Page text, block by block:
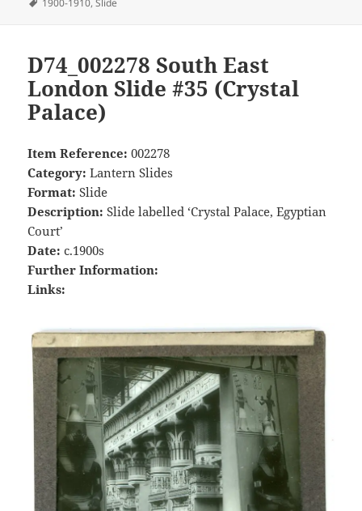
D74_002278 South East
London Slide #35 (Crystal
Palace)
Item Reference: 002278
Category: Lantern Slides
Format: Slide
Description: Slide labelled ‘Crystal Palace, Egyptian
Court’
Date: c.1900s
Further Information:
Links: